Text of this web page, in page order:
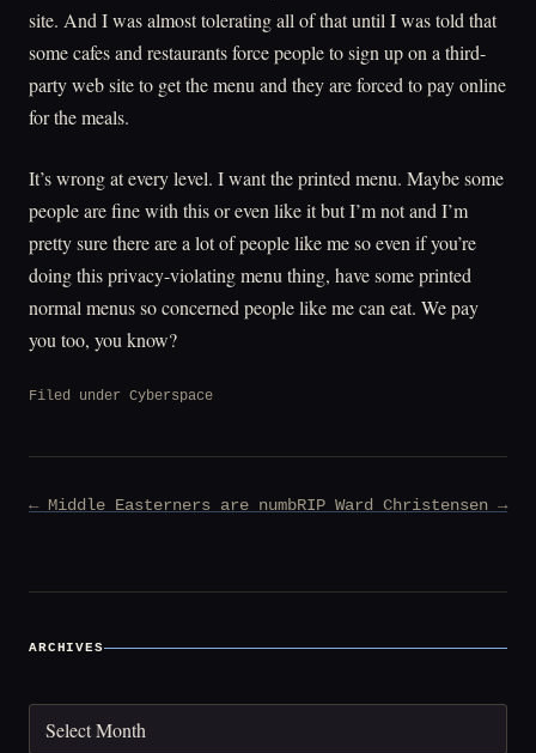
site. And I was almost tolerating all of that until I was told that
some cafes and restaurants force people to sign up on a third-
party web site to get the menu and they are forced to pay online
for the meals.
It’s wrong at every level. I want the printed menu. Maybe some
people are fine with this or even like it but I’m not and I’m
pretty sure there are a lot of people like me so even if you’re
doing this privacy-violating menu thing, have some printed
normal menus so concerned people like me can eat. We pay
you too, you know?
Filed under Cyberspace
Post
← Middle Easterners are numbRIP Ward Christensen →
ARCHIVES